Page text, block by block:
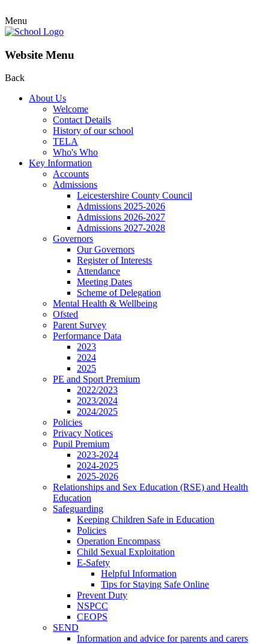
Menu
Website Menu
Back
About Us
Welcome
Contact Details
History of our school
TELA
Who's Who
Key Information
Accounts
Admissions
Leicestershire County Council
Admissions 2025-2026
Admissions 2026-2027
Admissions 2027-2028
Governors
Our Governors
Register of Interests
Attendance
Meeting Dates
Scheme of Delegation
Mental Health & Wellbeing
Ofsted
Parent Survey
Performance Data
2023
2024
2025
PE and Sport Premium
2022/2023
2023/2024
2024/2025
Policies
Privacy Notices
Pupil Premium
2023-2024
2024-2025
2025-2026
Relationships and Sex Education (RSE) and Health
Education
Safeguarding
Keeping Children Safe in Education
Policies
Operation Encompass
Child Sexual Exploitation
E-Safety
Helpful Information
​Tips for Staying Safe Online
Prevent Duty
NSPCC
CEOPS
SEND
Information and advice for parents and carers